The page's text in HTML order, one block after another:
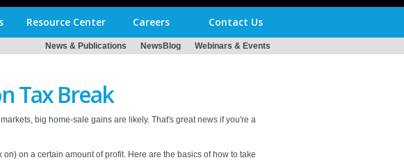
Resource Center Careers Contact Us
News & Publications NewsBlog Webinars & Events
Tax Break
big home-sale gains are likely. That's great news if you're a
on a certain amount of profit. Here are the basics of how to take